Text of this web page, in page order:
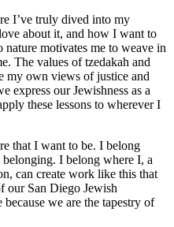
I’ve truly dived into my
about it, and how I want to
motivates me to weave in
The values of tzedakah and
my own views of justice and
express our Jewishness as a
these lessons to wherever I
that I want to be. I belong
I belong where I, a
can create work like this that
our San Diego Jewish
we are the tapestry of